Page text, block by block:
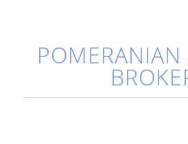
POMERANIAN